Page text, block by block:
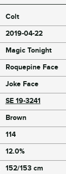
Colt
2019-04-22
Magic Tonight
Roquepine Face
Joke Face
SE 19-3241
Brown
114
12.0%
152/153 cm